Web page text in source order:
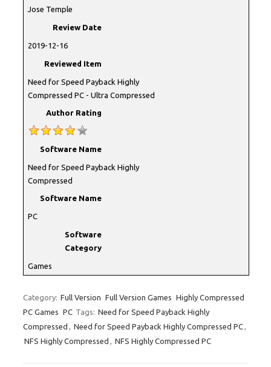
Jose Temple
Review Date
2019-12-16
Reviewed Item
Need for Speed Payback Highly
Compressed PC - Ultra Compressed
Author Rating
Software Name
Need for Speed Payback Highly
Compressed
Software Name
PC
Software
Category
Games
Category: Full Version Full Version Games Highly Compressed
PC Games PC Tags: Need for Speed Payback Highly
Compressed
Need for Speed Payback Highly Compressed PC
NFS Highly Compressed
NFS Highly Compressed PC